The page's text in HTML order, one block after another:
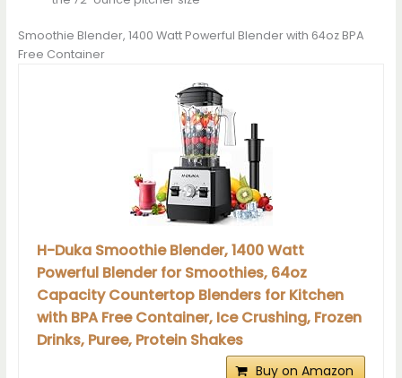
Smoothie Blender, 1400 Watt Powerful Blender with 64oz BPA
Free Container
H-Duka Smoothie Blender, 1400 Watt
Powerful Blender for Smoothies, 64oz
Capacity Countertop Blenders for Kitchen
with BPA Free Container, Ice Crushing, Frozen
Drinks, Puree, Protein Shakes
Buy on Amazon